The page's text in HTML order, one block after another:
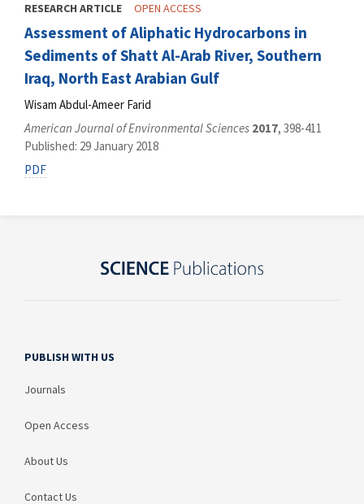
RESEARCH ARTICLE OPEN ACCESS
Assessment of Aliphatic Hydrocarbons in
Sediments of Shatt Al-Arab River, Southern
Iraq, North East Arabian Gulf
Wisam Abdul-Ameer Farid
American Journal of Environmental Sciences 2017, 398-411
Published: 29 January 2018
PDF
PUBLISH WITH US
Journals
Open Access
About Us
Contact Us